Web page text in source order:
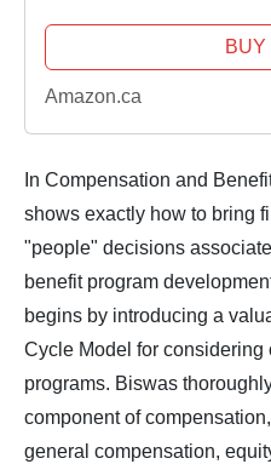
BUY
Amazon.ca
In Compensation and
shows exactly how to bring
"people" decisions
benefit program
begins by introducing a
Cycle Model for
programs. Biswas
component of
general compensation,